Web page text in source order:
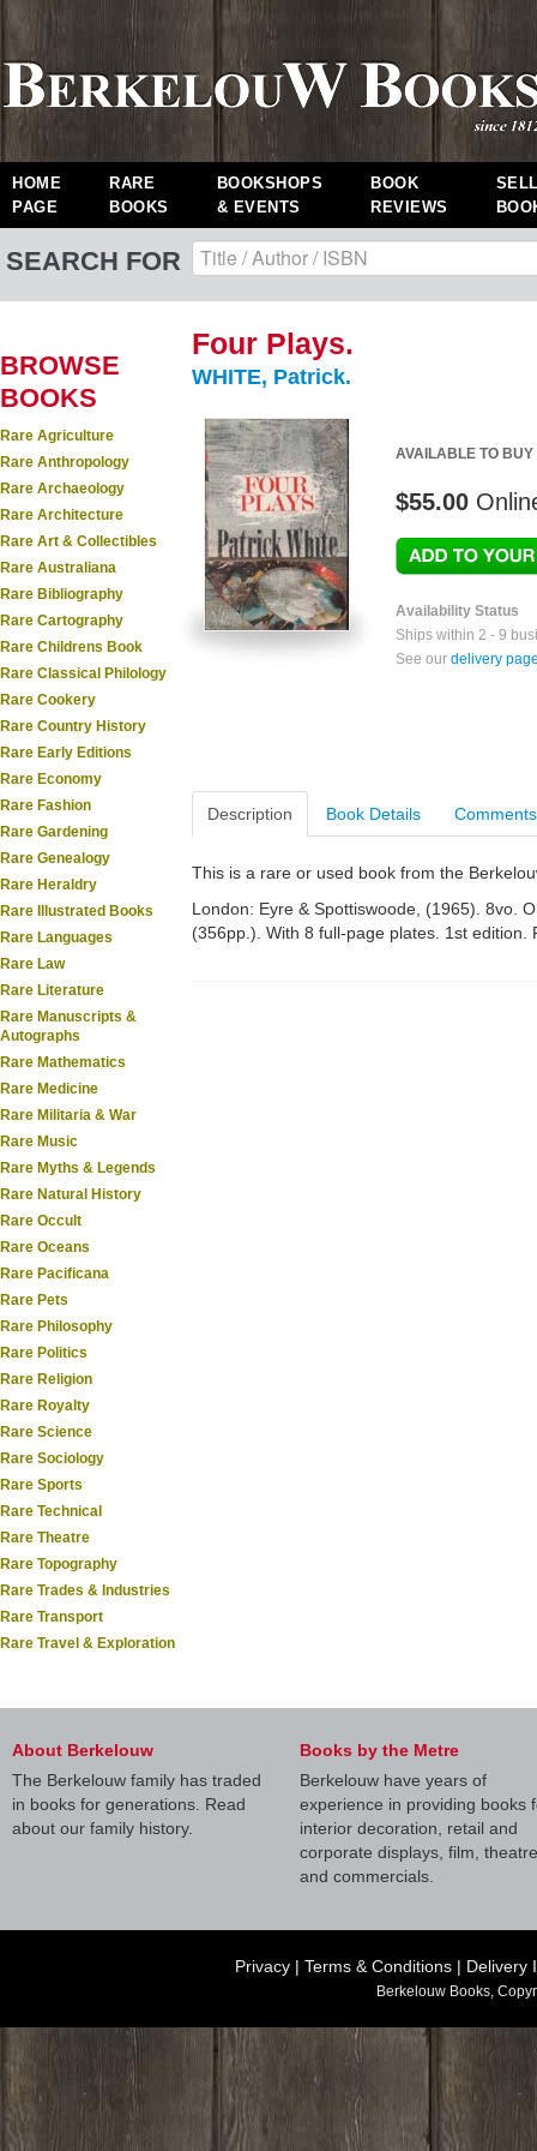
HOME
PAGE
RARE
BOOKS
BOOKSHOPS
& EVENTS
BOOK
REVIEWS
SEARCH FOR
BROWSE
BOOKS
Rare Agriculture
Rare Anthropology
Rare Archaeology
Rare Architecture
Rare Art & Collectibles
Rare Australiana
Rare Bibliography
Rare Cartography
Rare Childrens Book
Rare Classical Philology
Rare Cookery
Rare Country History
Rare Early Editions
Rare Economy
Rare Fashion
Rare Gardening
Rare Genealogy
Rare Heraldry
Rare Illustrated Books
Rare Languages
Rare Law
Rare Literature
Rare Manuscripts &
Autographs
Rare Mathematics
Rare Medicine
Rare Militaria & War
Rare Music
Rare Myths & Legends
Rare Natural History
Rare Occult
Rare Oceans
Rare Pacificana
Rare Pets
Rare Philosophy
Rare Politics
Rare Religion
Rare Royalty
Rare Science
Rare Sociology
Rare Sports
Rare Technical
Rare Theatre
Rare Topography
Rare Trades & Industries
Rare Transport
Rare Travel & Exploration
Four Plays.
WHITE, Patrick.
AVAILABLE TO BUY
$55.00
Availability Status
Ships within 2 - 9
See our delivery
Description Book Details Comments
This is a rare or used book from the
London: Eyre & Spottiswoode, (1965). 8vo.
(356pp.). With 8 full-page plates. 1st edition.
About Berkelouw
The Berkelouw family has traded
in books for generations. Read
about our family history.
Books by the Metre
Berkelouw have years of
experience in providing books
interior decoration, retail and
corporate displays, film, theatre
and commercials.
Privacy | Terms & Conditions | Delivery
Berkelouw Books,